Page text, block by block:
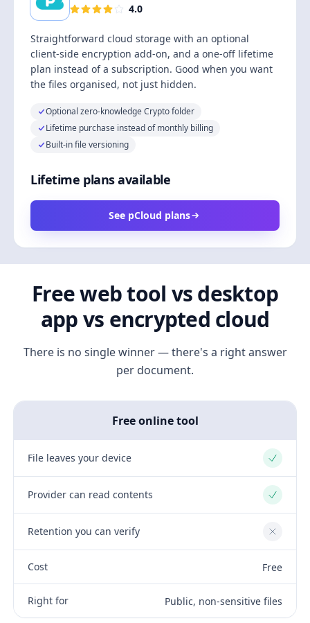
4.0
Straightforward cloud storage with an optional
client-side encryption add-on, and a one-off lifetime
plan instead of a subscription. Good when you want
the files organised, not just hidden.
Optional zero-knowledge Crypto folder
Lifetime purchase instead of monthly billing
Built-in file versioning
Lifetime plans available
See pCloud plans
Free web tool vs desktop
app vs encrypted cloud
There is no single winner — there's a right answer
per document.
Free online tool
File leaves your device Yes
Provider can read contents Yes
Retention you can verify No
Cost Free
Right for Public, non-sensitive files